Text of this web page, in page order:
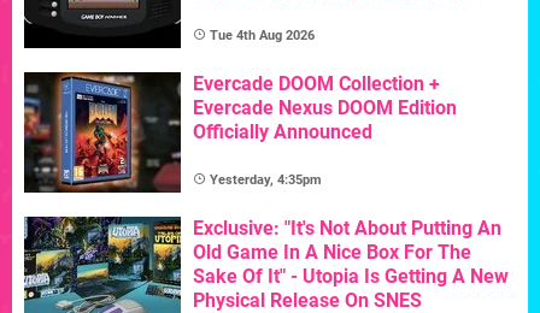
Tue 4th Aug 2026
Evercade DOOM Collection +
Evercade Nexus DOOM Edition
Officially Announced
Yesterday, 4:35pm
Exclusive: "It's Not About Putting An
Old Game In A Nice Box For The
Sake Of It" - Utopia Is Getting A New
Physical Release On SNES